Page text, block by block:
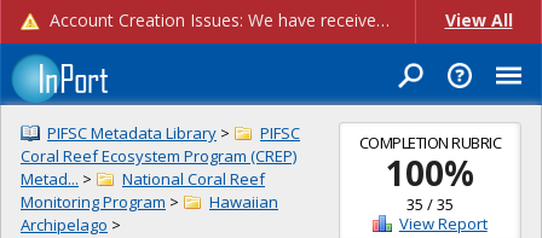
Account Creation Issues: We have received reports of issues with creating new user accounts and linking accounts to CAM, and are currently investigating the root cause. In the meantime: - If you're experiencing errors creating new users, please use the "Quick Add" feature instead (click the "Quick Add" button on the Manage Users page). - If you're experiencing errors linking CAM accoun... View All
COMPLETION RUBRIC
100%
35 /35
View Report
PIFSC Metadata Library >
PIFSC
Coral Reef Ecosystem Program (CREP)
Metad... >
National Coral Reef
Monitoring Program >
Hawaiian
Archipelago >